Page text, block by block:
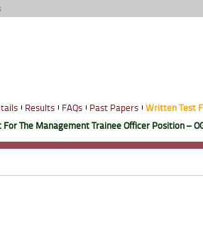
Results FAQs Past Papers Written Test
The Management Trainee Officer Position –